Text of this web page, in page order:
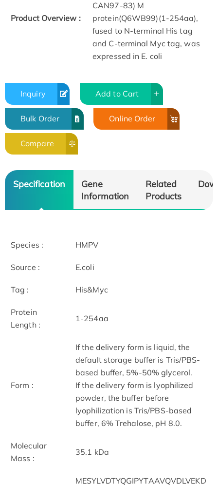
Product Overview :
CAN97-83) M
protein(Q6WB99)(1-254aa),
fused to N-terminal His tag
and C-terminal Myc tag, was
expressed in E. coli
Inquiry Add to Cart
Bulk Order Online Order
Compare
Specification
Gene
Information
Related
Products
Species : HMPV
Source : E.coli
Tag : His&Myc
Protein
Length :
1-254aa
Form :
If the delivery form is liquid, the
default storage buffer is Tris/PBS-
based buffer, 5%-50% glycerol.
If the delivery form is lyophilized
powder, the buffer before
lyophilization is Tris/PBS-based
buffer, 6% Trehalose, pH 8.0.
Molecular
Mass :
35.1 kDa
MESYLVDTYQGIPYTAAVQVDLVEKD